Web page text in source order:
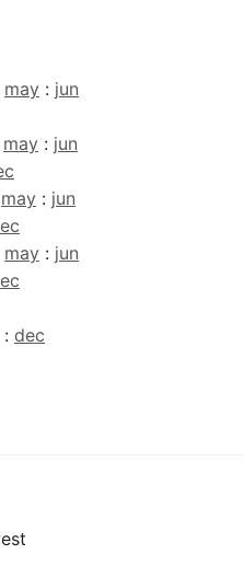
may : jun
may : jun
may : jun
may : jun
: dec